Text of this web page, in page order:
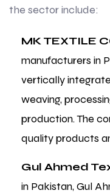
the sector include:
MK TEXTILE
manufacturers in
vertically
weaving,
production. The
quality products
Gul Ahmed
in Pakistan, Gul